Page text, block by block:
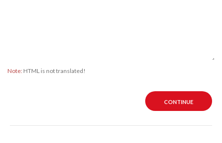
Note: HTML is not translated!
CONTINUE